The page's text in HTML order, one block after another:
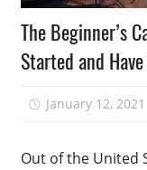
The Beginner’s
Started and
January 12, 2021
Out of the United